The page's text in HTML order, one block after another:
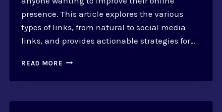
presence. This article explores the various
types of links, from natural to social media
links, and provides actionable strategies for…
READ MORE HOW
EVALUATE
QUALITY